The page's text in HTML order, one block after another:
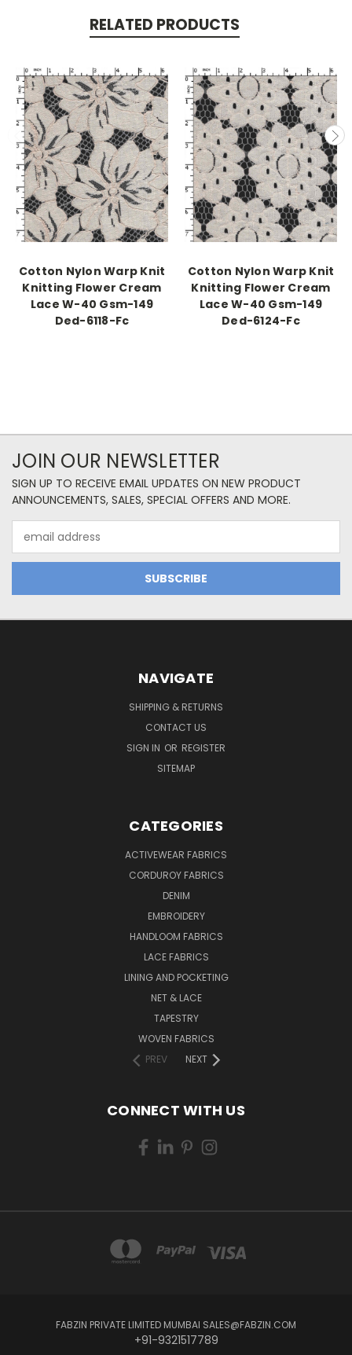
RELATED PRODUCTS
Cotton Nylon Warp Knit
Knitting Flower Cream
Lace W-40 Gsm-149
Ded-6118-Fc
Cotton Nylon Warp Knit
Knitting Flower Cream
Lace W-40 Gsm-149
Ded-6124-Fc
JOIN OUR NEWSLETTER
SIGN UP TO RECEIVE EMAIL UPDATES ON NEW PRODUCT
ANNOUNCEMENTS, SALES, SPECIAL OFFERS AND MORE.
Address
NAVIGATE
SHIPPING & RETURNS
CONTACT US
SIGN IN OR REGISTER
SITEMAP
CATEGORIES
ACTIVEWEAR FABRICS
CORDUROY FABRICS
DENIM
EMBROIDERY
HANDLOOM FABRICS
LACE FABRICS
LINING AND POCKETING
NET & LACE
TAPESTRY
WOVEN FABRICS
PREV
NEXT
CONNECT WITH US
FABZIN PRIVATE LIMITED MUMBAI SALES@FABZIN.COM
+91-9321517789